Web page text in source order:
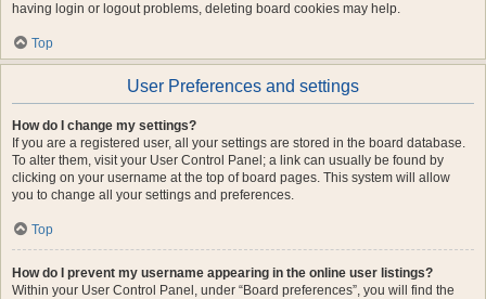
having login or logout problems, deleting board cookies may help.
Top
User Preferences and settings
How do I change my settings?
If you are a registered user, all your settings are stored in the board database.
To alter them, visit your User Control Panel; a link can usually be found by
clicking on your username at the top of board pages. This system will allow
you to change all your settings and preferences.
Top
How do I prevent my username appearing in the online user listings?
Within your User Control Panel, under “Board preferences”, you will find the